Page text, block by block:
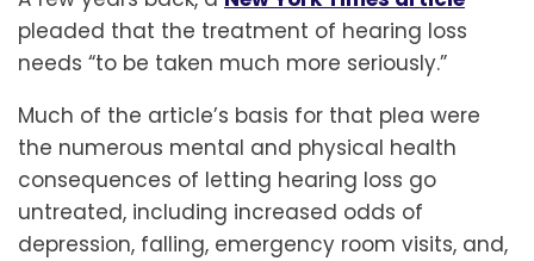
pleaded that the treatment of hearing loss
needs “to be taken much more seriously.”
Much of the article’s basis for that plea were
the numerous mental and physical health
consequences of letting hearing loss go
untreated, including increased odds of
depression, falling, emergency room visits, and,